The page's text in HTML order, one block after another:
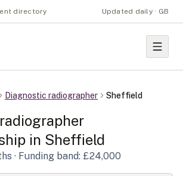
directory Updated daily · GB
Diagnostic radiographer Sheffield
in Sheffield
· Funding band: £24,000